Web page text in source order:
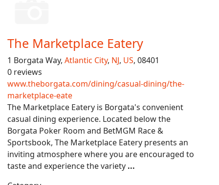
The Marketplace Eatery
1 Borgata Way, Atlantic City, NJ, US, 08401
0 reviews
www.theborgata.com/dining/casual-dining/the-
marketplace-eate
The Marketplace Eatery is Borgata's convenient
casual dining experience. Located below the
Borgata Poker Room and BetMGM Race &
Sportsbook, The Marketplace Eatery presents an
inviting atmosphere where you are encouraged to
taste and experience the variety ...